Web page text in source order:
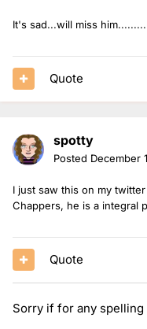
It's sad...will miss him.........
Quote
spotty
Posted December
I just saw this on my
Chappers, he is a integral
Quote
Sorry if for any